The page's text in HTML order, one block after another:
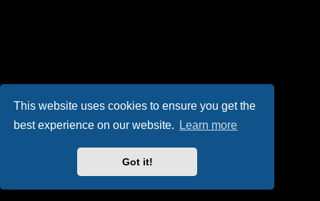
This website uses cookies to ensure you get the
best experience on our website.
Learn more
Got it!